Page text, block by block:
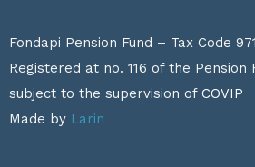
Fondapi Pension Fund – Tax Code
Registered at no. 116 of the Pension
subject to the supervision of COVIP
Made by Larin